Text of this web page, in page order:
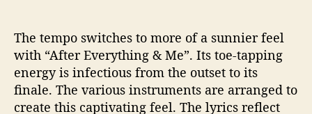
The tempo switches to more of a sunnier feel
with “After Everything & Me”. Its toe-tapping
energy is infectious from the outset to its
finale. The various instruments are arranged to
create this captivating feel. The lyrics reflect